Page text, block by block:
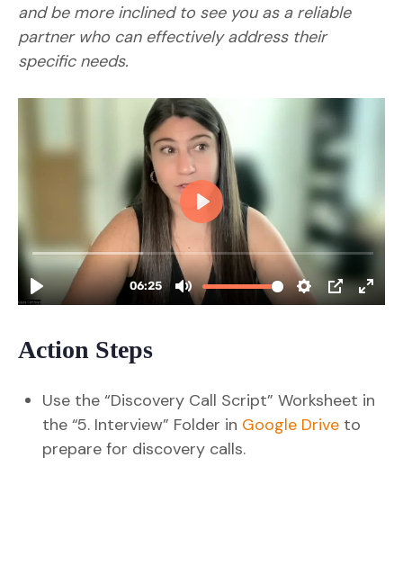
and be more inclined to see you as a reliable
partner who can effectively address their
specific needs.
Action Steps
Use the “Discovery Call Script” Worksheet in
the “5. Interview” Folder in Google Drive to
prepare for discovery calls.